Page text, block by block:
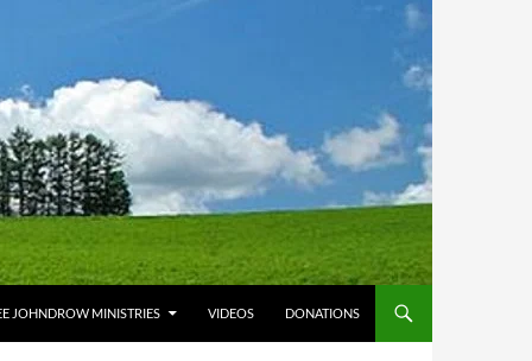
JOHNDROW MINISTRIES VIDEOS DONATIONS